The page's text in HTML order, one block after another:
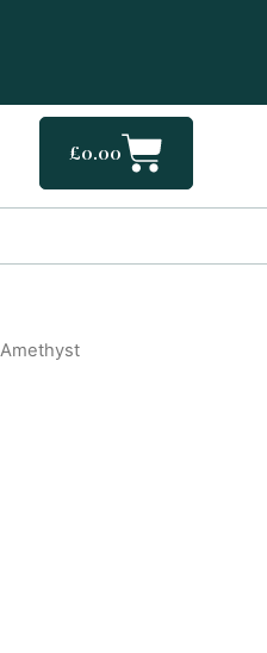
£0.00Cart